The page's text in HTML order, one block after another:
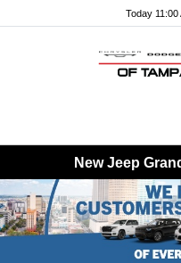
Today 11:00
New Jeep